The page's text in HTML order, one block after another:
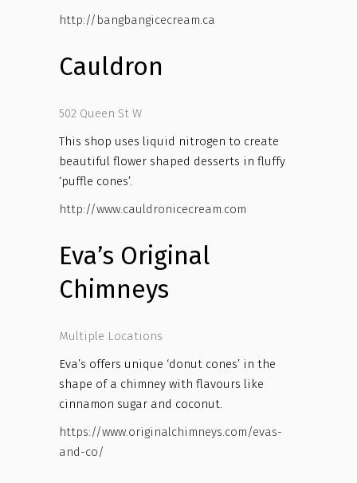
http://bangbangicecream.ca
Cauldron
502 Queen St W
This shop uses liquid nitrogen to create
beautiful flower shaped desserts in fluffy
‘puffle cones’.
http://www.cauldronicecream.com
Eva’s Original
Chimneys
Multiple Locations
Eva’s offers unique ‘donut cones’ in the
shape of a chimney with flavours like
cinnamon sugar and coconut.
https://www.originalchimneys.com/evas-
and-co/